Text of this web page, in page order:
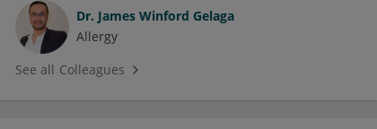
Dr. James Winford Gelaga
Allergy
See all Colleagues